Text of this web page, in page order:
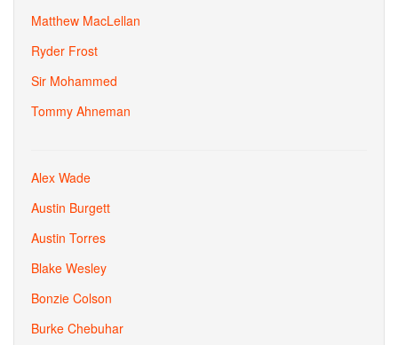
Matthew MacLellan
Ryder Frost
Sir Mohammed
Tommy Ahneman
Alex Wade
Austin Burgett
Austin Torres
Blake Wesley
Bonzie Colson
Burke Chebuhar